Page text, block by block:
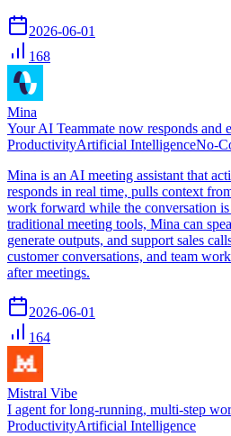
2026-06-01
168
Mina
Your AI Teammate now responds and
ProductivityArtificial IntelligenceNo-
Mina is an AI meeting assistant that
responds in real time, pulls context
work forward while the conversation
traditional meeting tools, Mina can
generate outputs, and support sales
customer conversations, and team
after meetings.
2026-06-01
164
Mistral Vibe
I agent for long-running, multi-step
ProductivityArtificial Intelligence